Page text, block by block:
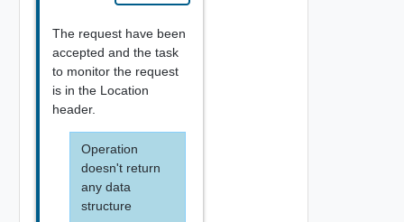
The request have been
accepted and the task
to monitor the request
is in the Location
header.
Operation
doesn't return
any data
structure